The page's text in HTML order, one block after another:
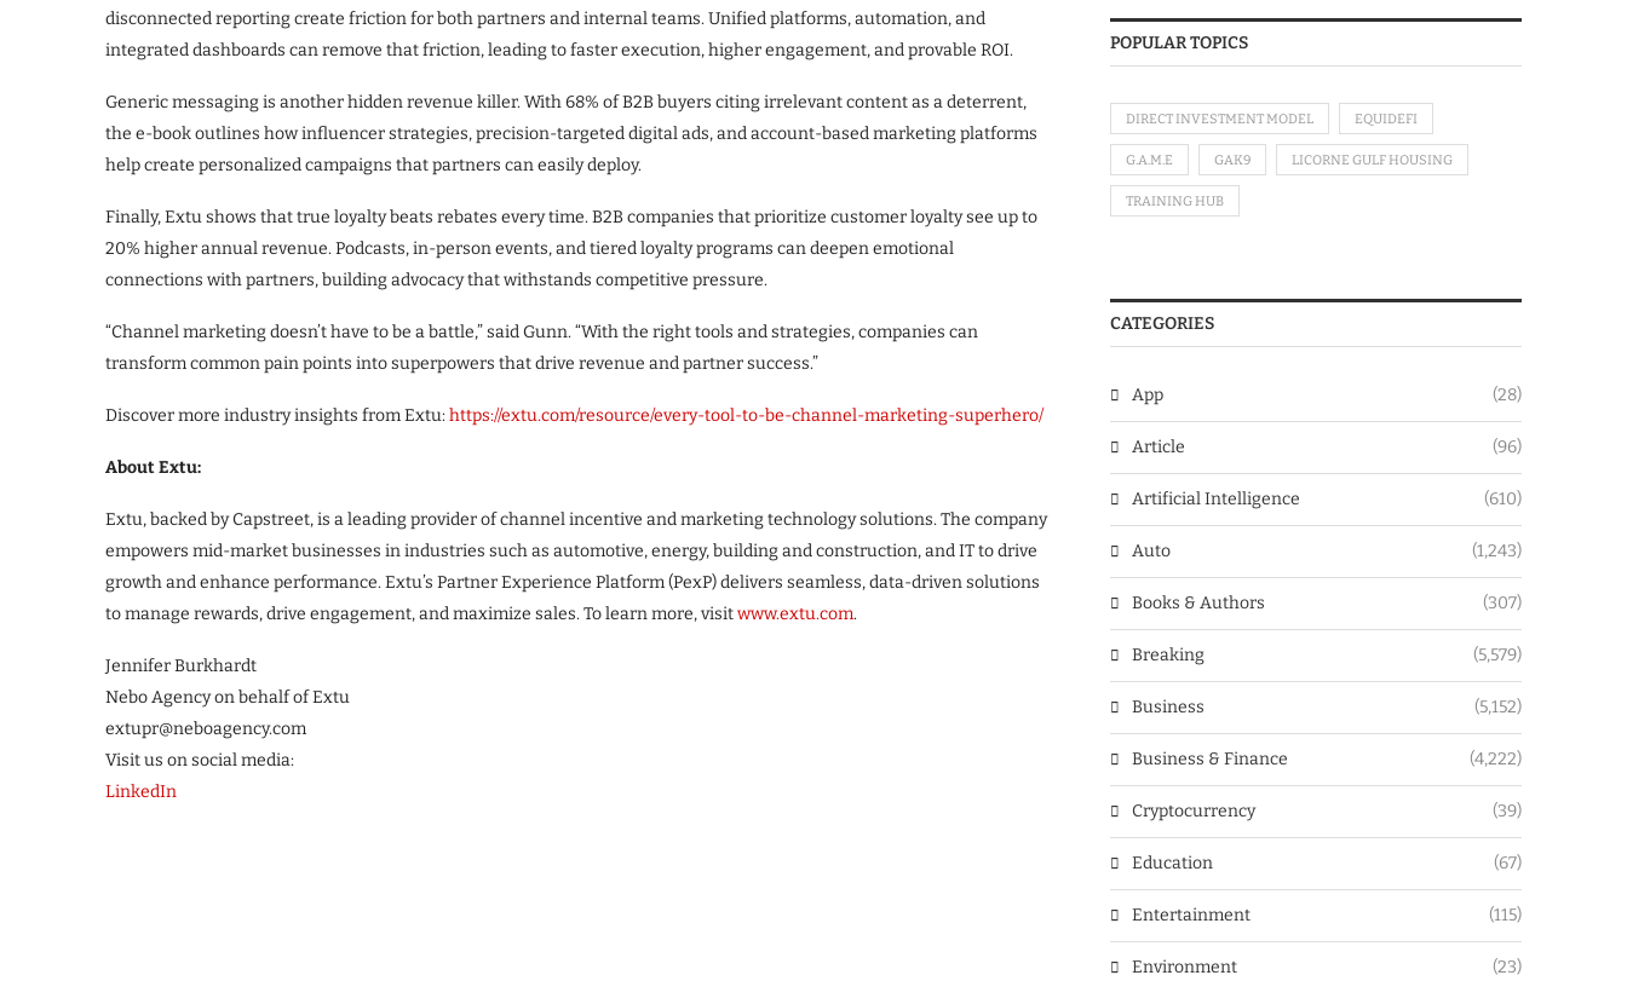
disconnected reporting create friction for both partners and internal teams. Unified platforms, automation, and
integrated dashboards can remove that friction, leading to faster execution, higher engagement, and provable ROI.
Generic messaging is another hidden revenue killer. With 68% of B2B buyers citing irrelevant content as a deterrent,
the e-book outlines how influencer strategies, precision-targeted digital ads, and account-based marketing platforms
help create personalized campaigns that partners can easily deploy.
Finally, Extu shows that true loyalty beats rebates every time. B2B companies that prioritize customer loyalty see up to
20% higher annual revenue. Podcasts, in-person events, and tiered loyalty programs can deepen emotional
connections with partners, building advocacy that withstands competitive pressure.
“Channel marketing doesn’t have to be a battle,” said Gunn. “With the right tools and strategies, companies can
transform common pain points into superpowers that drive revenue and partner success.”
Discover more industry insights from Extu:https://extu.com/resource/every-tool-to-be-channel-marketing-superhero/
About Extu:
Extu, backed by Capstreet, is a leading provider of channel incentive and marketing technology solutions. The company
empowers mid-market businesses in industries such as automotive, energy, building and construction, and IT to drive
growth and enhance performance. Extu’s Partner Experience Platform (PexP) delivers seamless, data-driven solutions
to manage rewards, drive engagement, and maximize sales. To learn more, visitwww.extu.com.
Jennifer Burkhardt
Nebo Agency on behalf of Extu
extupr@neboagency.com
Visit us on social media:
LinkedIn
POPULAR TOPICS
DIRECT INVESTMENT MODEL EQUIDEFI
G.A.M.E GAK9 LICORNE GULF HOUSING
TRAINING HUB
CATEGORIES
App (28)
Article (96)
Artificial Intelligence (610)
Auto (1,243)
Books & Authors (307)
Breaking (5,579)
Business (5,152)
Business & Finance (4,222)
Cryptocurrency (39)
Education (67)
Entertainment (115)
Environment (23)